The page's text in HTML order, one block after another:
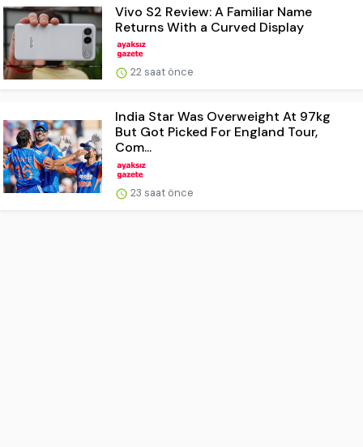
Vivo S2 Review: A Familiar Name
Returns With a Curved Display
22 saat önce
India Star Was Overweight At 97kg
But Got Picked For England Tour,
Com...
23 saat önce